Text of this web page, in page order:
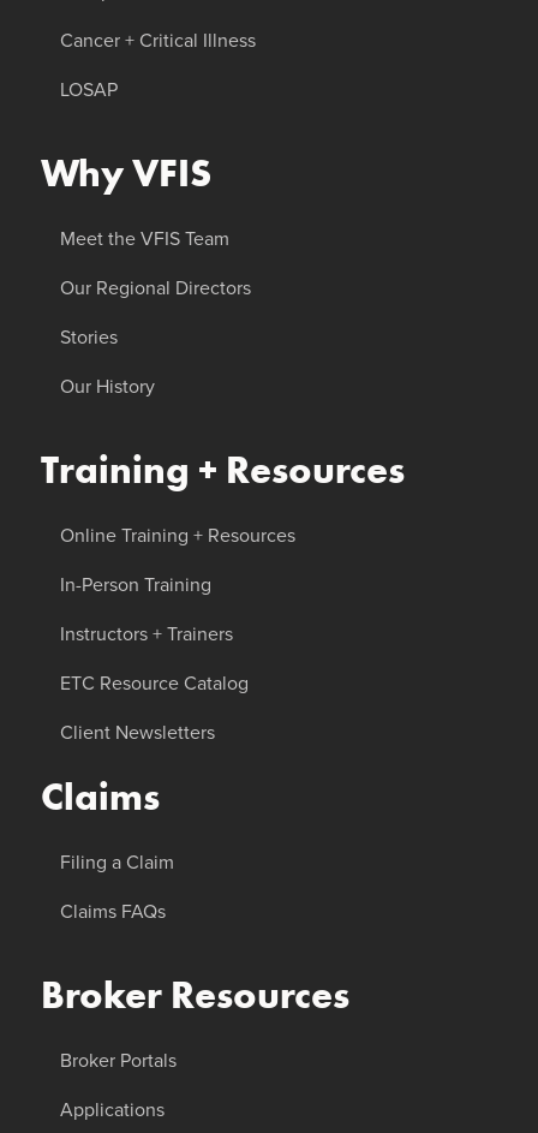
Cancer + Critical Illness
LOSAP
Why VFIS
Meet the VFIS Team
Our Regional Directors
Stories
Our History
Training + Resources
Online Training + Resources
In-Person Training
Instructors + Trainers
ETC Resource Catalog
Client Newsletters
Claims
Filing a Claim
Claims FAQs
Broker Resources
Broker Portals
Applications